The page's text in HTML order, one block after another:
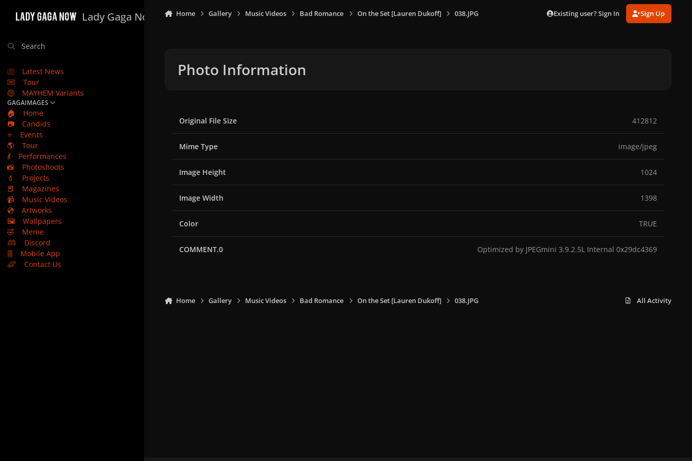
Lady Gaga Now
Search
Latest News
Tour
MAYHEM Variants
GAGAIMAGES
🏠
Home
📷
Candids
⭐
Events
🌎
Tour
💃
Performances
📸
Photoshoots
💄
Projects
📕
Magazines
📹
Music Videos
💿
Artworks
🖼️
Wallpapers
🤣
Meme
Discord
Mobile App
Contact Us
Home Gallery Music Videos Bad Romance On the Set [Lauren Dukoff] 038.JPG Existing user? Sign In Sign Up
Photo Information
Original File Size 412812
Mime Type image/jpeg
Image Height 1024
Image Width 1398
Color TRUE
COMMENT.0 Optimized by JPEGmini 3.9.2.5L Internal 0x29dc4369
Home Gallery Music Videos Bad Romance On the Set [Lauren Dukoff] 038.JPG All Activity